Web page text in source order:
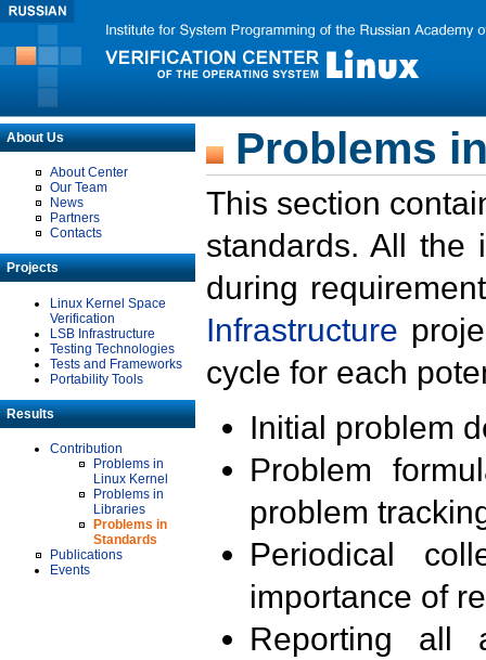
About Us
About Center
Our Team
News
Partners
Contacts
Projects
Linux Kernel Space
Verification
LSB Infrastructure
Testing Technologies
Tests and Frameworks
Portability Tools
Results
Contribution
Problems in
Linux Kernel
Problems in
Libraries
Problems in
Standards
Publications
Events
Problems
This section
standards. All the
during
Infrastructure
cycle for each
Initial problem
Problem
problem
Periodical
importance of
Reporting all